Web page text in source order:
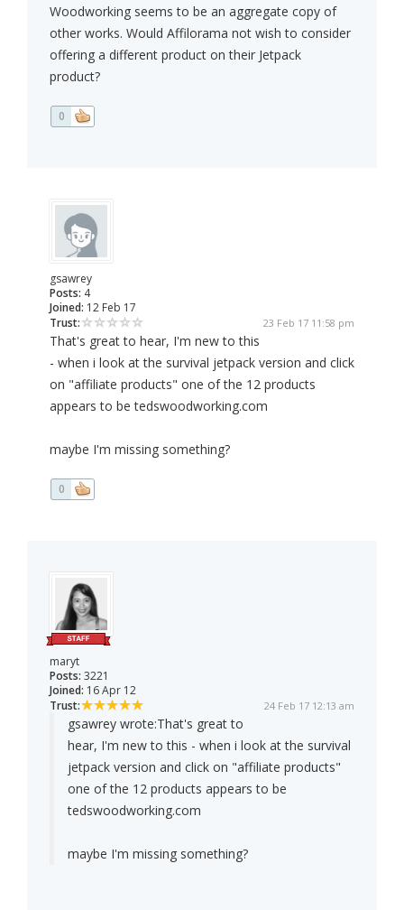
Woodworking seems to be an aggregate copy of
other works. Would Affilorama not wish to consider
offering a different product on their Jetpack
product?
0
gsawrey
Posts: 4
Joined: 12 Feb 17
Trust:
23 Feb 17 11:58 pm
That's great to hear, I'm new to this
- when i look at the survival jetpack version and click
on "affiliate products" one of the 12 products
appears to be tedswoodworking.com
maybe I'm missing something?
0
maryt
Posts: 3221
Joined: 16 Apr 12
Trust:
24 Feb 17 12:13 am
gsawrey wrote:That's great to
hear, I'm new to this - when i look at the survival
jetpack version and click on "affiliate products"
one of the 12 products appears to be
tedswoodworking.com
maybe I'm missing something?